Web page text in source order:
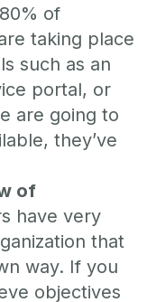
of
taking place
such as an
portal, or
are going to
they’ve
of
have very
that
way. If you
objectives